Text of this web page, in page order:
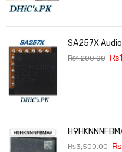
SA257X
₨1,200.00 ₨
₨3,500.00 ₨